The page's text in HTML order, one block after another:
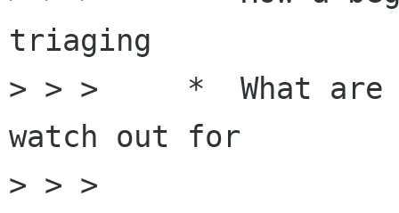
triaging
> > >     *  What are
watch out for
> > >